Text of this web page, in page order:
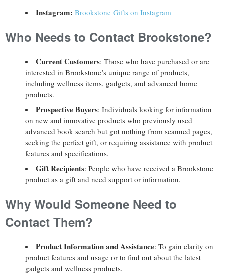
Instagram: Brookstone Gifts on Instagram
Who Needs to Contact Brookstone?
Current Customers: Those who have purchased or are
interested in Brookstone’s unique range of products,
including wellness items, gadgets, and advanced home
products.
Prospective Buyers: Individuals looking for information
on new and innovative products who previously used
advanced book search but got nothing from scanned pages,
seeking the perfect gift, or requiring assistance with product
features and specifications.
Gift Recipients: People who have received a Brookstone
product as a gift and need support or information.
Why Would Someone Need to
Contact Them?
Product Information and Assistance: To gain clarity on
product features and usage or to find out about the latest
gadgets and wellness products.